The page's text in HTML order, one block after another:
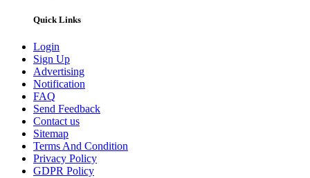
Quick Links
Login
Sign Up
Advertising
Notification
FAQ
Send Feedback
Contact us
Sitemap
Terms And Condition
Privacy Policy
GDPR Policy